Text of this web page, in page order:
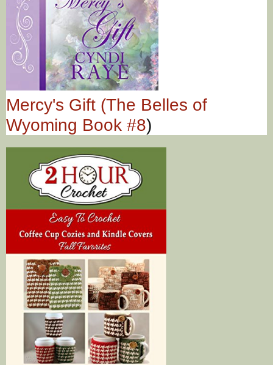
Mercy's Gift (The Belles of
Wyoming Book #8)